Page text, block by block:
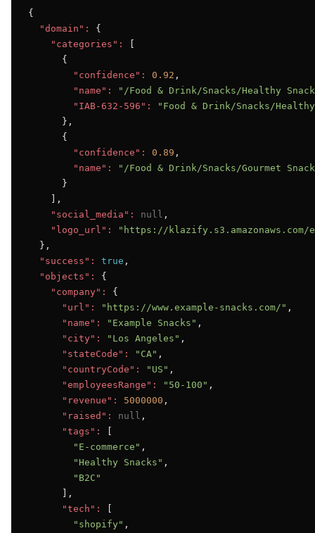
{
"domain":
{
"categories":
      {
"confidence":
0.92 ,
"name":
"/Food & Drink/Snacks/Healthy
"IAB-632-596":
"Food & Drink/Snacks/
      },
      {
"confidence":
0.89 ,
"name":
"/Food & Drink/Snacks/Gourmet
      }
    ],
"social_media":
null ,
"logo_url":
"https://klazify.s3.amazonaws.com/
  },
"success":
true ,
"objects":
{
"company":
{
"url":
"https://www.example-snacks.com/" ,
"name":
"Example Snacks" ,
"city":
"Los Angeles" ,
"stateCode":
"CA" ,
"countryCode":
"US" ,
"employeesRange":
"50-100" ,
"revenue":
5000000 ,
"raised":
null ,
"tags":
"E-commerce" ,
"Healthy Snacks" ,
"B2C"
      ],
"tech":
"shopify" ,